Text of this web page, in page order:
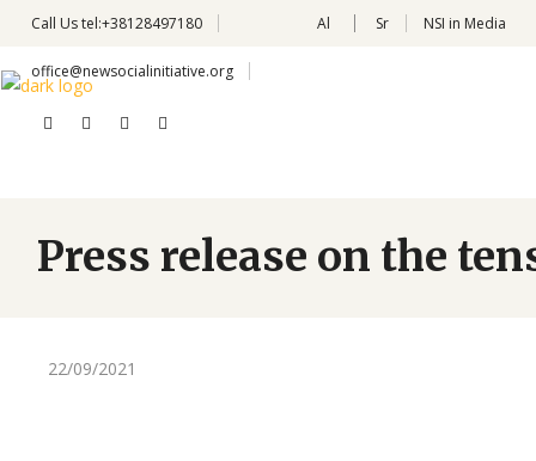
Call Ustel:+38128497180
office@newsocialinitiative.org
Al Sr NSI in Media
Press release on the
22/09/2021